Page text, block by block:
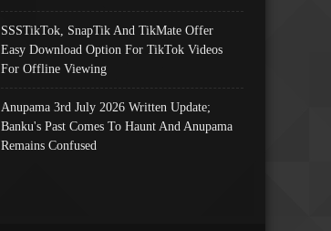
SSSTikTok, SnapTik And TikMate Offer
Easy Download Option For TikTok Videos
For Offline Viewing
Anupama 3rd July 2026 Written Update;
Banku's Past Comes To Haunt And Anupama
Remains Confused